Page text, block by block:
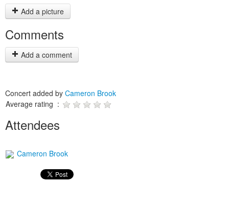
Add a picture
Comments
Add a comment
Concert added by Cameron Brook
Average rating :
Attendees
Cameron Brook